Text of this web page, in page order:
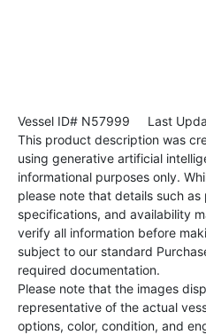
Vessel ID# N57999 Last
This product description was
using generative artificial
informational purposes only.
please note that details such
specifications, and availability
verify all information before
subject to our standard
required documentation.
Please note that the images
representative of the actual
options, color, condition, and